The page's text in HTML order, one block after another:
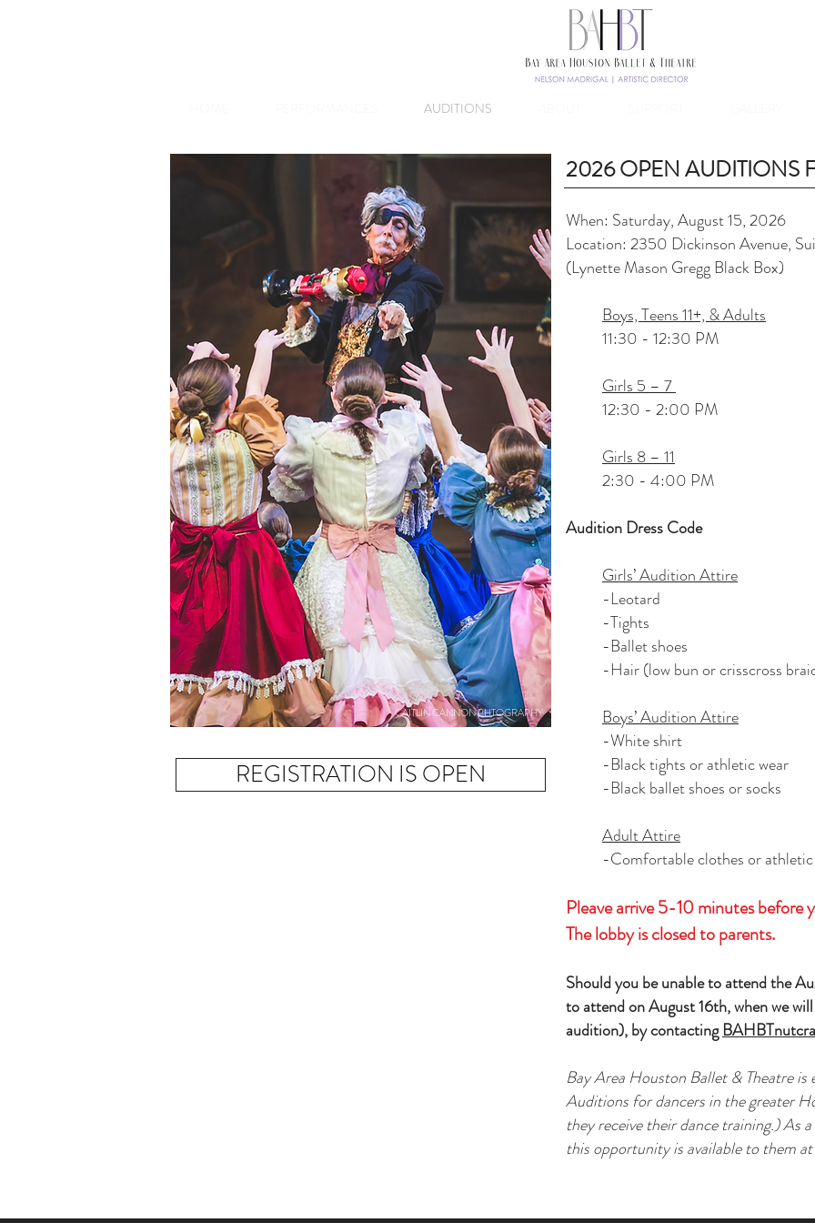
AUDITIONS
CAITLIN CANNON PHTOGRAPHY
REGISTRATION IS OPEN
2026 OPEN AUDITIONS
When: Saturday, August 15, 2026
Location: 2350 Dickinson Avenue,
(Lynette Mason Gregg Black Box)
Boys, Teens 11+, & Adults
11:30 - 12:30 PM
Girls 5 – 7
12:30 - 2:00 PM
Girls 8 – 11
2:30 - 4:00 PM
Audition Dress Code
Girls’ Audition Attire
-Leotard
-Tights
-Ballet shoes
-Hair (low bun or crisscross
Boys’ Audition Attire
-White shirt
-Black tights or athletic wear
-Black ballet shoes or socks
Adult Attire
-Comfortable clothes or athletic
Pleave arrive 5-10 minutes before
The lobby is closed to parents.
Should you be unable to attend the
to attend on August 16th, when we
audition), by contacting
Bay Area Houston Ballet & Theatre
Auditions for dancers in the greater
they receive their dance training.)
this opportunity is available to them